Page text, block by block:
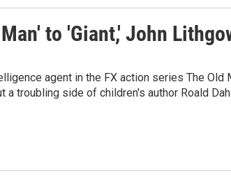
to 'Giant,' John
agent in the FX action series The Old
a troubling side of children's author Roald